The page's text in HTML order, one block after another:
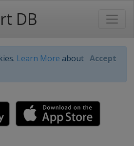
DB
Learn More about Accept